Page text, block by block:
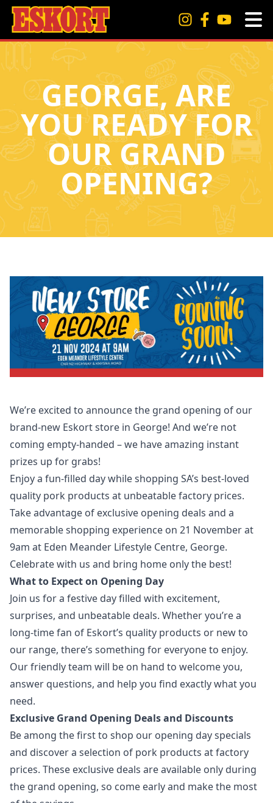
GEORGE, ARE
YOU READY FOR
OUR GRAND
OPENING?
We’re excited to announce the grand opening of our
brand-new Eskort store in George! And we’re not
coming empty-handed – we have amazing instant
prizes up for grabs!
Enjoy a fun-filled day while shopping SA’s best-loved
quality pork products at unbeatable factory prices.
Take advantage of exclusive opening deals and a
memorable shopping experience on 21 November at
9am at Eden Meander Lifestyle Centre, George.
Celebrate with us and bring home only the best!
What to Expect on Opening Day
Join us for a festive day filled with excitement,
surprises, and unbeatable deals. Whether you’re a
long-time fan of Eskort’s quality products or new to
our range, there’s something for everyone to enjoy.
Our friendly team will be on hand to welcome you,
answer questions, and help you find exactly what you
need.
Exclusive Grand Opening Deals and Discounts
Be among the first to shop our opening day specials
and discover a selection of pork products at factory
prices. These exclusive deals are available only during
the grand opening, so come early and make the most